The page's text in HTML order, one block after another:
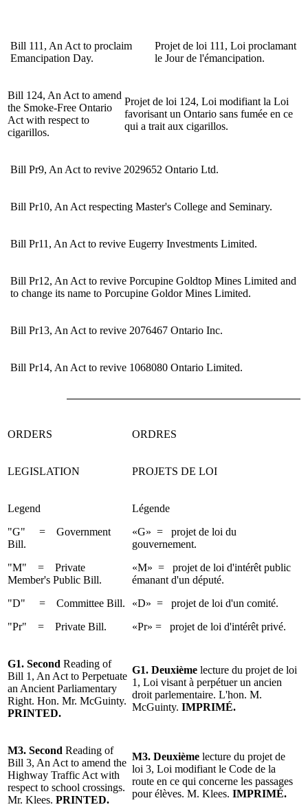
Bill 111, An Act to proclaim
Emancipation Day.
Projet de loi 111, Loi proclamant
le Jour de l'émancipation.
Bill 124, An Act to amend
the Smoke-Free Ontario
Act with respect to
cigarillos.
Projet de loi 124, Loi modifiant la Loi
favorisant un Ontario sans fumée en ce
qui a trait aux cigarillos.
Bill Pr9, An Act to revive 2029652 Ontario Ltd.
Bill Pr10, An Act respecting Master's College and Seminary.
Bill Pr11, An Act to revive Eugerry Investments Limited.
Bill Pr12, An Act to revive Porcupine Goldtop Mines Limited and
to change its name to Porcupine Goldor Mines Limited.
Bill Pr13, An Act to revive 2076467 Ontario Inc.
Bill Pr14, An Act to revive 1068080 Ontario Limited.
ORDERS ORDRES
LEGISLATION PROJETS DE LOI
Legend
"G" = Government
Bill.
"M" = Private
Member's Public Bill.
"D" = Committee Bill.
"Pr" = Private Bill.
Légende
«G» = projet de loi du
gouvernement.
«M» = projet de loi d'intérêt public
émanant d'un député.
«D» = projet de loi d'un comité.
«Pr» = projet de loi d'intérêt privé.
G1. Second Reading of
Bill 1, An Act to Perpetuate
an Ancient Parliamentary
Right. Hon. Mr. McGuinty.
PRINTED.
G1. Deuxième lecture du projet de loi
1, Loi visant à perpétuer un ancien
droit parlementaire. L'hon. M.
McGuinty. IMPRIMÉ.
M3. Second Reading of
Bill 3, An Act to amend the
Highway Traffic Act with
respect to school crossings.
Mr. Klees. PRINTED.
M3. Deuxième lecture du projet de
loi 3, Loi modifiant le Code de la
route en ce qui concerne les passages
pour élèves. M. Klees. IMPRIMÉ.